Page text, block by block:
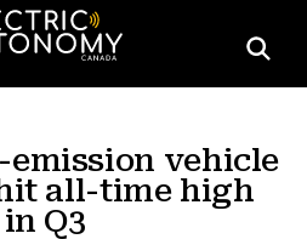
emission vehicle
all-time high
Q3